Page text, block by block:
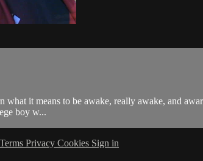
it means to be awake, really awake, and
boy w...
Terms Privacy Cookies Sign in